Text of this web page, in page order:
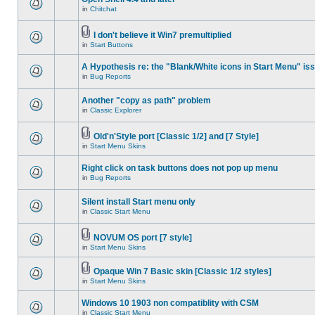
in Chitchat
I don't believe it Win7 premultiplied
in Start Buttons
A Hypothesis re: the "Blank/White icons in Start Menu"
in Bug Reports
Another "copy as path" problem
in Classic Explorer
Old'n'Style port [Classic 1/2] and [7 Style]
in Start Menu Skins
Right click on task buttons does not pop up menu
in Bug Reports
Silent install Start menu only
in Classic Start Menu
NOVUM OS port [7 style]
in Start Menu Skins
Opaque Win 7 Basic skin [Classic 1/2 styles]
in Start Menu Skins
Windows 10 1903 non compatiblity with CSM
in Classic Start Menu